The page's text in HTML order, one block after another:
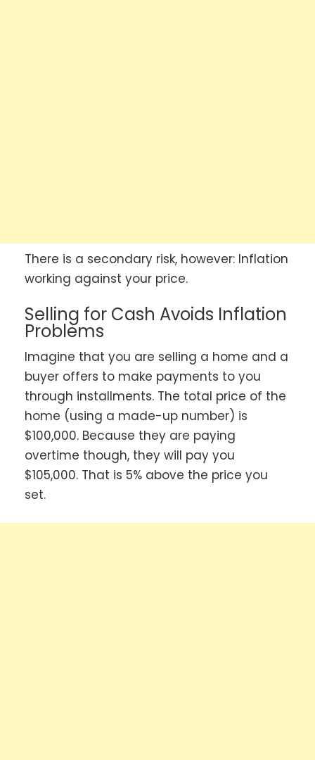
There is a secondary risk, however: Inflation
working against your price.
Selling for Cash Avoids Inflation
Problems
Imagine that you are selling a home and a
buyer offers to make payments to you
through installments. The total price of the
home (using a made-up number) is
$100,000. Because they are paying
overtime though, they will pay you
$105,000. That is 5% above the price you
set.